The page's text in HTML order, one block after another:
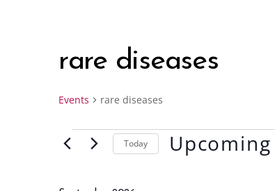
rare diseases
Events rare diseases
Events Today Upcoming